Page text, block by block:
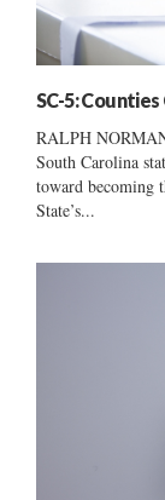
SC-5:
RALPH
South Carolina
toward becoming
State’s...